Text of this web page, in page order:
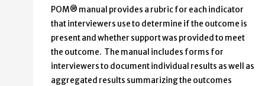
POM® manual provides a rubric for each indicator
that interviewers use to determine if the outcome is
present and whether support was provided to meet
the outcome. The manual includes forms for
interviewers to document individual results as well as
aggregated results summarizing the outcomes